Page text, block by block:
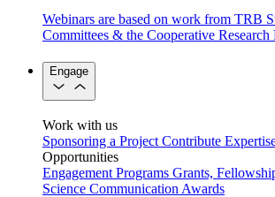
Webinars are based on work from TRB
Committees & the Cooperative Research
Engage
Work with us
Sponsoring a Project Contribute
Opportunities
Engagement Programs Grants,
Science Communication Awards